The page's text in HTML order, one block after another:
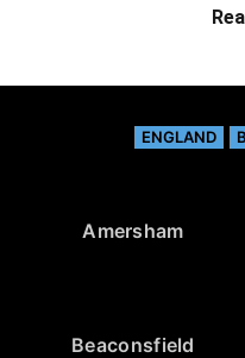
ENGLAND
Amersham
Beaconsfield